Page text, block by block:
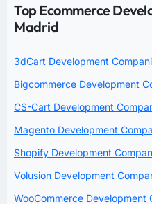
Top Ecommerce
Madrid
3dCart Development
Bigcommerce Development
CS-Cart Development
Magento Development
Shopify Development
Volusion Development
WooCommerce Development